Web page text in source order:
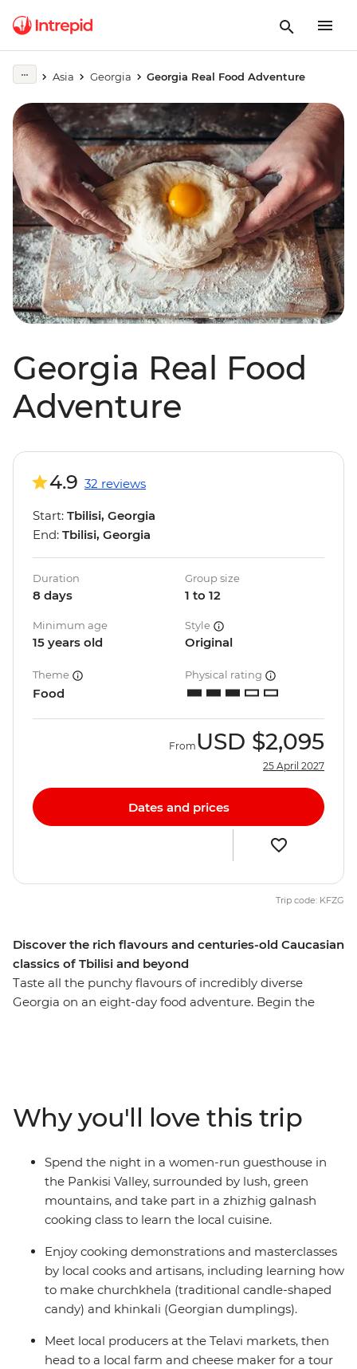
Asia Georgia Georgia Real Food Adventure
Georgia Real Food
Adventure
Discover the rich flavours and centuries-old Caucasian
classics of Tbilisi and beyond
Taste all the punchy flavours of incredibly diverse
Georgia on an eight-day food adventure. Begin the
Georgian culture along the way. Explore underrated
sites like Narikala Fortress, Mtskheta (one of Georgia's
oldest cities) and the Ananuri Fortress Complex (which
must be seen to be believed). Spend the night with
descendants of the original highland Chechens in
Pankisi Valley and wander the lush grounds in the
adventure, you’ll enjoy the region’s most iconic and
celebrated dishes and wash it all down with a delicious
array of Georgia’s famous local wines.
4.9 32 reviews
Start: Tbilisi, Georgia
End: Tbilisi, Georgia
Duration
8 days
Group size
1 to 12
Minimum age
15 years old
Style
Original
Theme
Food
Physical rating
From USD $2,095
25 April 2027
Dates and prices
Trip code: KFZG
Why you'll love this trip
Spend the night in a women-run guesthouse in
the Pankisi Valley, surrounded by lush, green
mountains, and take part in a zhizhig galnash
cooking class to learn the local cuisine.
Enjoy cooking demonstrations and masterclasses
by local cooks and artisans, including learning how
to make churchkhela (traditional candle-shaped
candy) and khinkali (Georgian dumplings).
Meet local producers at the Telavi markets, then
head to a local farm and cheese maker for a tour